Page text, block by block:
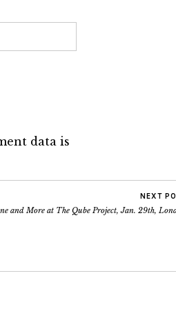
data is
NEXT
and More at The Qube Project, Jan. 29th,